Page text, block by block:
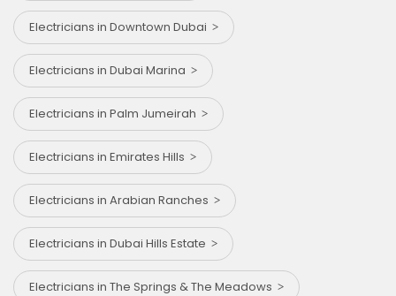
Electricians in Downtown Dubai
Electricians in Dubai Marina
Electricians in Palm Jumeirah
Electricians in Emirates Hills
Electricians in Arabian Ranches
Electricians in Dubai Hills Estate
Electricians in The Springs & The Meadows